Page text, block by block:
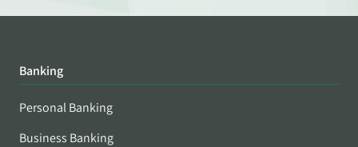
Banking
Personal Banking
Business Banking